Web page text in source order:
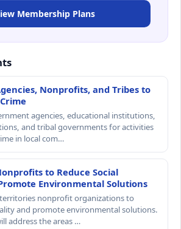
Membership Plans
Nonprofits, and Tribes to
agencies, educational institutions,
and tribal governments for activities
in local com…
to Reduce Social
Environmental Solutions
nonprofit organizations to
and promote environmental solutions.
address the areas …